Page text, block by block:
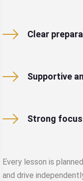
Clear
Supportive
Strong
Every lesson is
and drive